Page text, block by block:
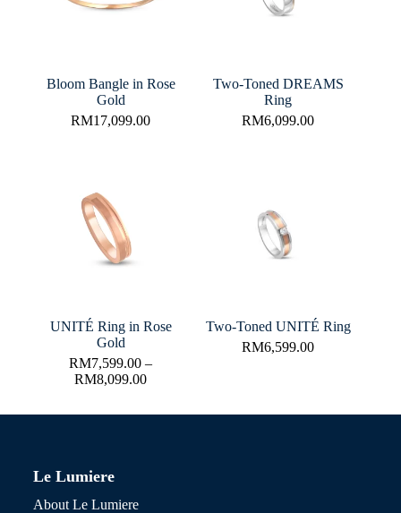
Bloom Bangle in Rose
Gold
RM17,099.00
Two-Toned DREAMS
Ring
RM6,099.00
UNITÉ Ring in Rose
Gold
RM7,599.00 –
RM8,099.00
Two-Toned UNITÉ Ring
RM6,599.00
Le Lumiere
About Le Lumiere